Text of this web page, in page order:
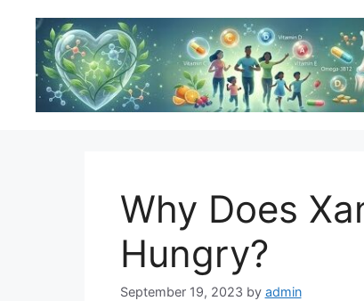
content
Why Does
Hungry?
September 19, 2023 by admin